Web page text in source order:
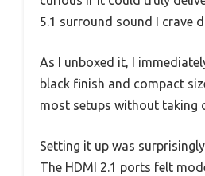
5.1 surround sound I crave
As I unboxed it, I
black finish and compact
most setups without taking
Setting it up was
The HDMI 2.1 ports felt